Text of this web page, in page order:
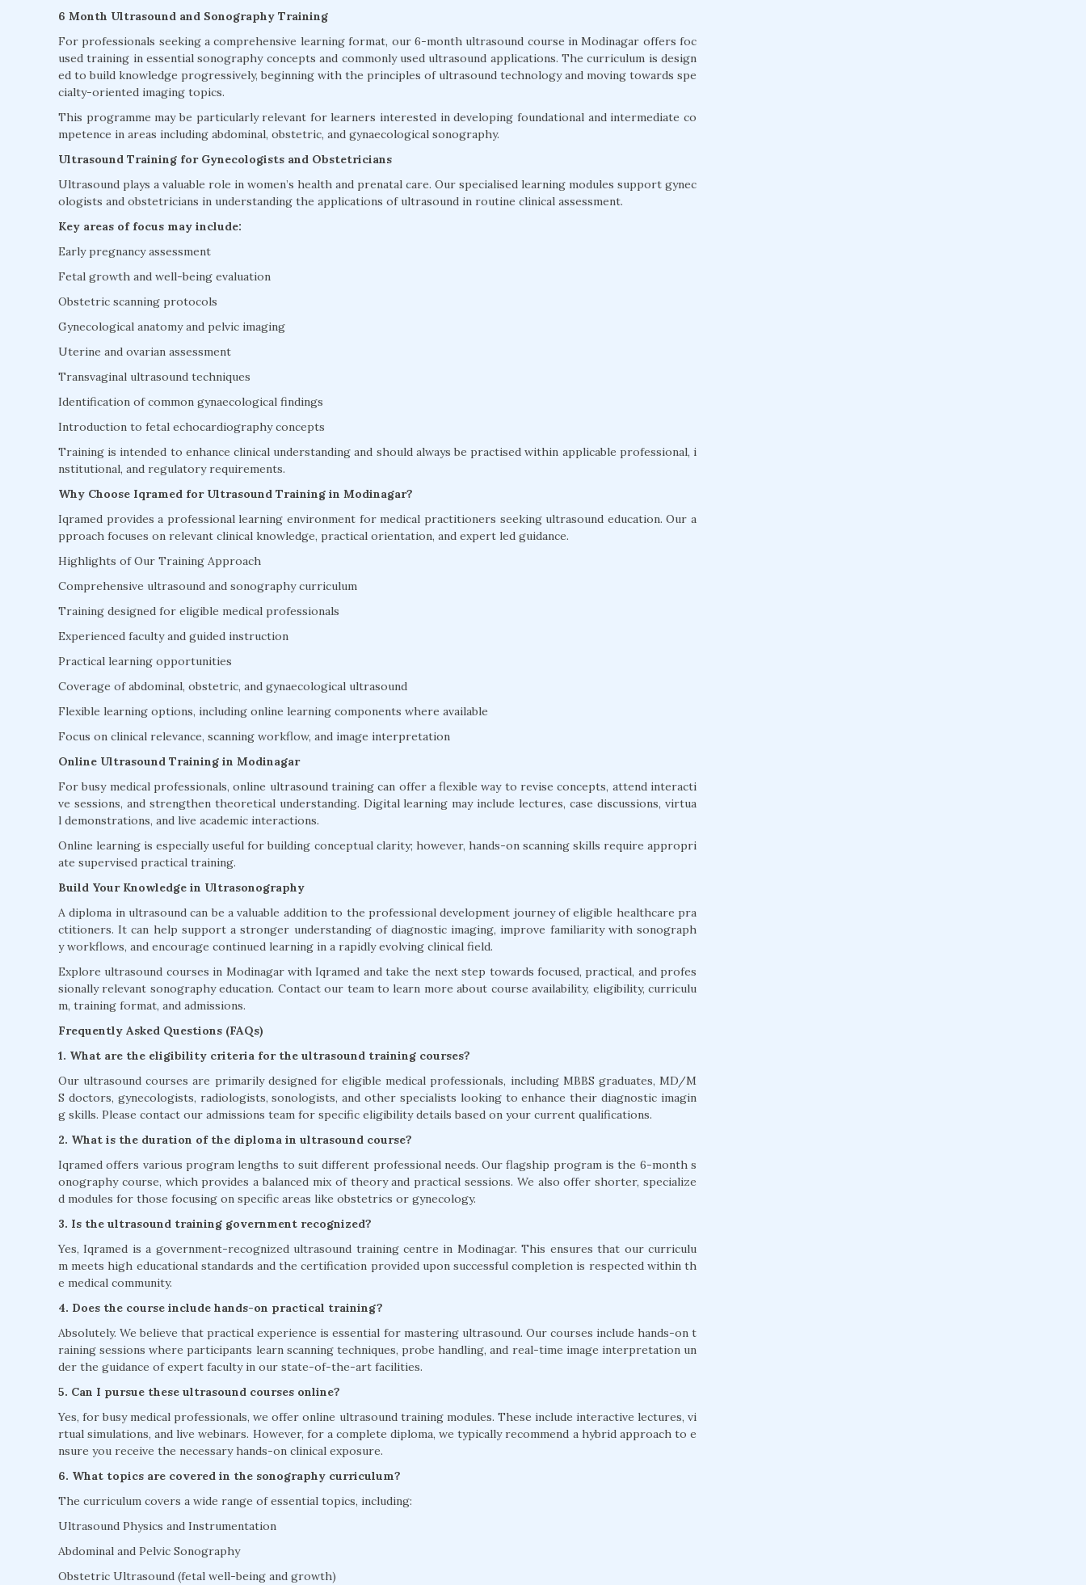
6 Month Ultrasound and Sonography Training
For professionals seeking a comprehensive learning format, our 6-month ultrasound course in Modinagar offers foc
used training in essential sonography concepts and commonly used ultrasound applications. The curriculum is design
ed to build knowledge progressively, beginning with the principles of ultrasound technology and moving towards spe
cialty-oriented imaging topics.
This programme may be particularly relevant for learners interested in developing foundational and intermediate co
mpetence in areas including abdominal, obstetric, and gynaecological sonography.
Ultrasound Training for Gynecologists and Obstetricians
Ultrasound plays a valuable role in women’s health and prenatal care. Our specialised learning modules support gynec
ologists and obstetricians in understanding the applications of ultrasound in routine clinical assessment.
Key areas of focus may include:
Early pregnancy assessment
Fetal growth and well-being evaluation
Obstetric scanning protocols
Gynecological anatomy and pelvic imaging
Uterine and ovarian assessment
Transvaginal ultrasound techniques
Identification of common gynaecological findings
Introduction to fetal echocardiography concepts
Training is intended to enhance clinical understanding and should always be practised within applicable professional, i
nstitutional, and regulatory requirements.
Why Choose Iqramed for Ultrasound Training in Modinagar?
Iqramed provides a professional learning environment for medical practitioners seeking ultrasound education. Our a
pproach focuses on relevant clinical knowledge, practical orientation, and expert led guidance.
Highlights of Our Training Approach
Comprehensive ultrasound and sonography curriculum
Training designed for eligible medical professionals
Experienced faculty and guided instruction
Practical learning opportunities
Coverage of abdominal, obstetric, and gynaecological ultrasound
Flexible learning options, including online learning components where available
Focus on clinical relevance, scanning workflow, and image interpretation
Online Ultrasound Training in Modinagar
For busy medical professionals, online ultrasound training can offer a flexible way to revise concepts, attend interacti
ve sessions, and strengthen theoretical understanding. Digital learning may include lectures, case discussions, virtua
l demonstrations, and live academic interactions.
Online learning is especially useful for building conceptual clarity; however, hands-on scanning skills require appropri
ate supervised practical training.
Build Your Knowledge in Ultrasonography
A diploma in ultrasound can be a valuable addition to the professional development journey of eligible healthcare pra
ctitioners. It can help support a stronger understanding of diagnostic imaging, improve familiarity with sonograph
y workflows, and encourage continued learning in a rapidly evolving clinical field.
Explore ultrasound courses in Modinagar with Iqramed and take the next step towards focused, practical, and profes
sionally relevant sonography education. Contact our team to learn more about course availability, eligibility, curriculu
m, training format, and admissions.
Frequently Asked Questions (FAQs)
1. What are the eligibility criteria for the ultrasound training courses?
Our ultrasound courses are primarily designed for eligible medical professionals, including MBBS graduates, MD/M
S doctors, gynecologists, radiologists, sonologists, and other specialists looking to enhance their diagnostic imagin
g skills. Please contact our admissions team for specific eligibility details based on your current qualifications.
2. What is the duration of the diploma in ultrasound course?
Iqramed offers various program lengths to suit different professional needs. Our flagship program is the 6-month s
onography course, which provides a balanced mix of theory and practical sessions. We also offer shorter, specialize
d modules for those focusing on specific areas like obstetrics or gynecology.
3. Is the ultrasound training government recognized?
Yes, Iqramed is a government-recognized ultrasound training centre in Modinagar. This ensures that our curriculu
m meets high educational standards and the certification provided upon successful completion is respected within th
e medical community.
4. Does the course include hands-on practical training?
Absolutely. We believe that practical experience is essential for mastering ultrasound. Our courses include hands-on t
raining sessions where participants learn scanning techniques, probe handling, and real-time image interpretation un
der the guidance of expert faculty in our state-of-the-art facilities.
5. Can I pursue these ultrasound courses online?
Yes, for busy medical professionals, we offer online ultrasound training modules. These include interactive lectures, vi
rtual simulations, and live webinars. However, for a complete diploma, we typically recommend a hybrid approach to e
nsure you receive the necessary hands-on clinical exposure.
6. What topics are covered in the sonography curriculum?
The curriculum covers a wide range of essential topics, including:
Ultrasound Physics and Instrumentation
Abdominal and Pelvic Sonography
Obstetric Ultrasound (fetal well-being and growth)